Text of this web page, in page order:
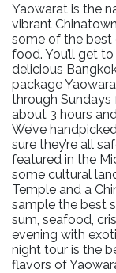
Yaowarat is the
vibrant
some of the best
food. You’ll get
delicious
package
through Sundays
about 3 hours
We’ve
sure they’re all
featured in the
some cultural
Temple and a
sample the best
sum, seafood,
evening with
night tour is the
flavors of